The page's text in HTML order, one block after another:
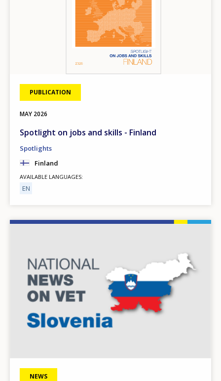
PUBLICATION
MAY 2026
Spotlight on jobs and skills - Finland
Spotlights
Finland
AVAILABLE LANGUAGES
EN
NEWS